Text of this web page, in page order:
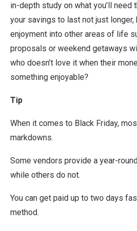
in-depth study on what you’ll need
your savings to last not just longer,
enjoyment into other areas of life
proposals or weekend getaways
who doesn’t love it when their
something enjoyable?
Tip
When it comes to Black Friday,
markdowns.
Some vendors provide a year-
while others do not.
You can get paid up to two days
method.